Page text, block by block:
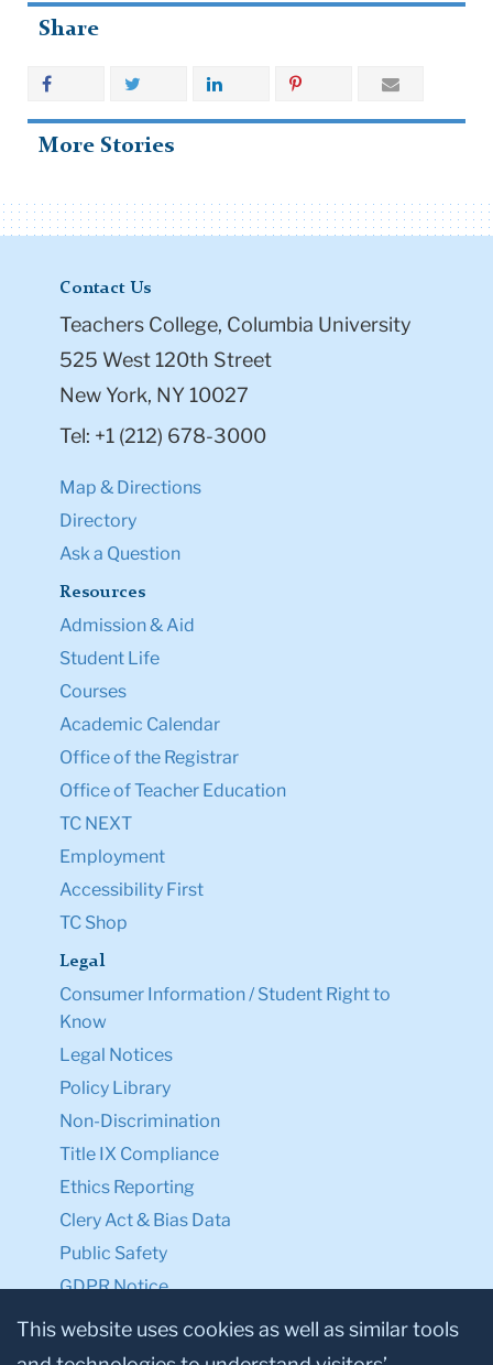
Share
More Stories
Contact Us
Teachers College, Columbia University
525 West 120th Street
New York, NY 10027
Tel: +1 (212) 678-3000
Map & Directions
Directory
Ask a Question
Resources
Admission & Aid
Student Life
Courses
Academic Calendar
Office of the Registrar
Office of Teacher Education
TC NEXT
Employment
Accessibility First
TC Shop
Legal
Consumer Information / Student Right to
Know
Legal Notices
Policy Library
Non-Discrimination
Title IX Compliance
Ethics Reporting
Clery Act & Bias Data
Public Safety
GDPR Notice
Privacy Notice
This website uses cookies as well as similar tools